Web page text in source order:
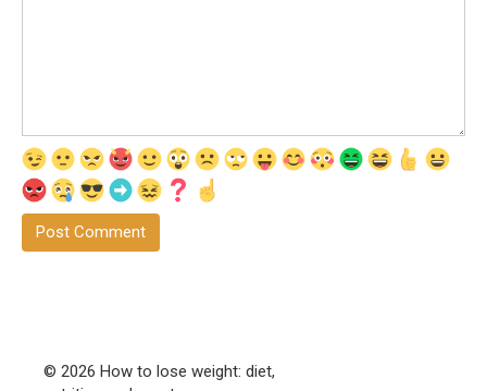
© 2026 How to lose weight: diet,